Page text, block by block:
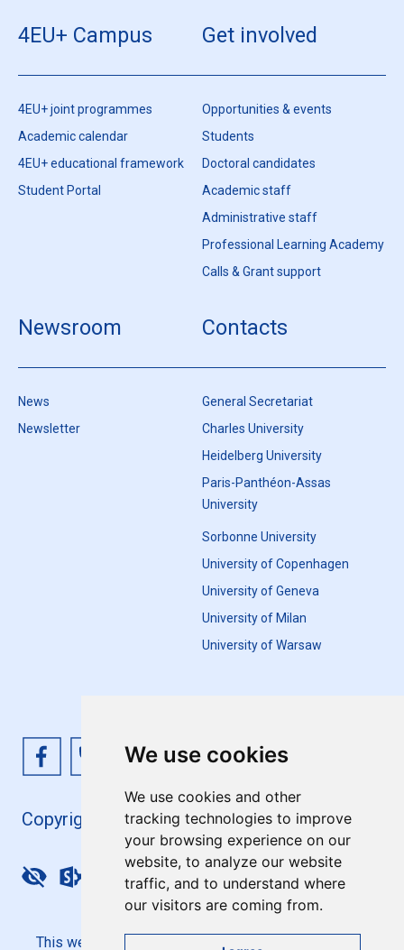
We use cookies
We use cookies and other
tracking technologies to improve
your browsing experience on our
website, to analyze our website
traffic, and to understand where
our visitors are coming from.
4EU+ Campus
4EU+ joint programmes
Academic calendar
4EU+ educational framework
Student Portal
Get involved
Opportunities & events
Students
Doctoral candidates
Academic staff
Administrative staff
Professional Learning Academy
Calls & Grant support
Newsroom
News
Newsletter
Contacts
General Secretariat
Charles University
Heidelberg University
Paris-Panthéon-Assas
University
Sorbonne University
University of Copenhagen
University of Geneva
University of Milan
University of Warsaw
Copyright 4EU+ 2026
Update cookies preferences
This website is co-funded by the European Union. Its